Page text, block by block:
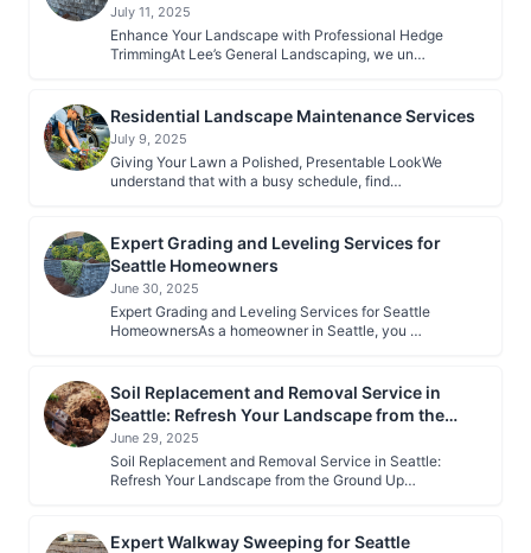
July 11, 2025
Enhance Your Landscape with Professional Hedge
TrimmingAt Lee’s General Landscaping, we un…
Residential Landscape Maintenance Services
July 9, 2025
Giving Your Lawn a Polished, Presentable LookWe
understand that with a busy schedule, find…
Expert Grading and Leveling Services for
Seattle Homeowners
June 30, 2025
Expert Grading and Leveling Services for Seattle
HomeownersAs a homeowner in Seattle, you …
Soil Replacement and Removal Service in
Seattle: Refresh Your Landscape from the
Ground Up
June 29, 2025
Soil Replacement and Removal Service in Seattle:
Refresh Your Landscape from the Ground Up…
Expert Walkway Sweeping for Seattle